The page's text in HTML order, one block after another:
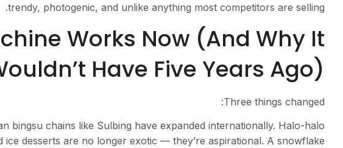
trendy, photogenic, and unlike anything most competitors are selling.
Works Now (And Why It
Have Five Years Ago)
Three things changed:
bingsu chains like Sulbing have expanded internationally. Halo-halo
ice desserts are no longer exotic — they’re aspirational. A snowflake